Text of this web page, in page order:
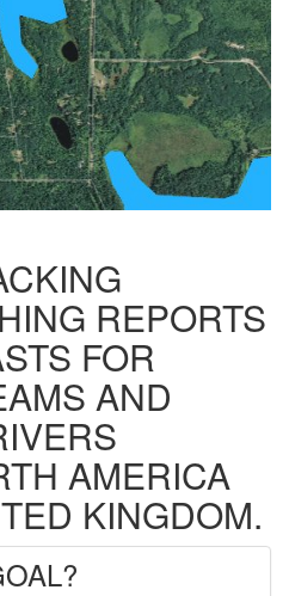
REPORTS
FOR
AND
AMERICA
KINGDOM.